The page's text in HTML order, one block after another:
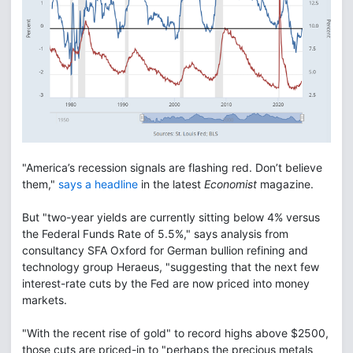
"America’s recession signals are flashing red. Don’t believe
them," says a headline in the latest Economist magazine.
But "two-year yields are currently sitting below 4% versus
the Federal Funds Rate of 5.5%," says analysis from
consultancy SFA Oxford for German bullion refining and
technology group Heraeus, "suggesting that the next few
interest-rate cuts by the Fed are now priced into money
markets.
"With the recent rise of gold" to record highs above $2500,
those cuts are priced-in to "perhaps the precious metals